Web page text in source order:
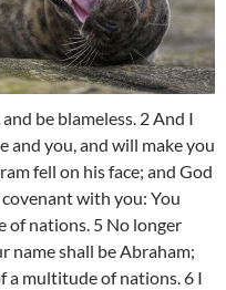
be blameless. 2 And I
and you, and will make you
fell on his face; and God
covenant with you: You
of nations. 5 No longer
name shall be Abraham;
a multitude of nations. 6 I